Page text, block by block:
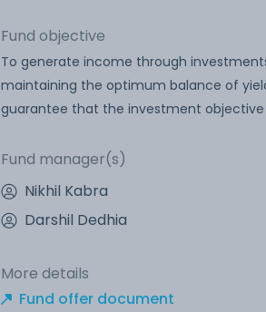
Fund objective
To generate income through
maintaining the optimum balance of
guarantee that the investment
Fund manager(s)
Nikhil Kabra
Darshil Dedhia
More details
Fund offer document